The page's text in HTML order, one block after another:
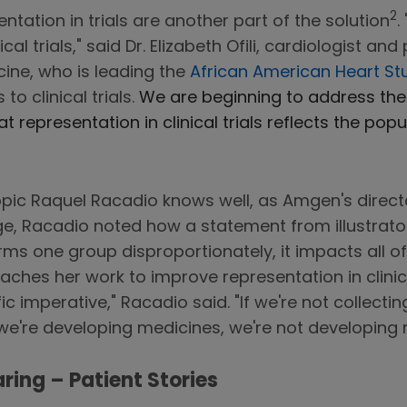
in trials are another part of the solution2.
trials," said Dr. Elizabeth Ofili, cardiologist
who is leading the African American Heart
to clinical trials. We are beginning to address
representation in clinical trials reflects the
Raquel Racadio knows well, as Amgen's
Racadio noted how a statement from
one group disproportionately, it impacts all
her work to improve representation in
imperative," Racadio said. "If we're not
developing medicines, we're not developing
– Patient Stories